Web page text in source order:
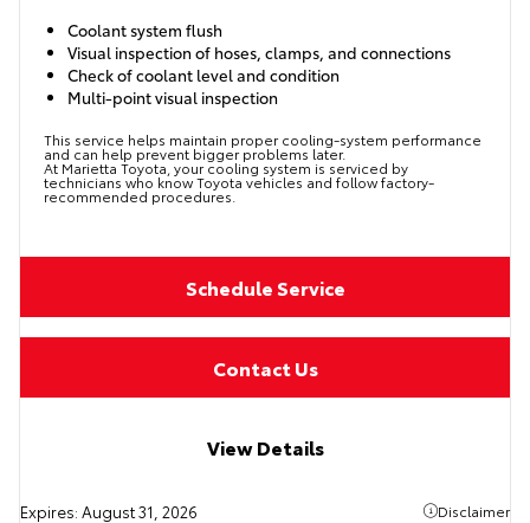
Coolant system flush
Visual inspection of hoses, clamps, and connections
Check of coolant level and condition
Multi-point visual inspection
This service helps maintain proper cooling-system performance
and can help prevent bigger problems later.
At Marietta Toyota, your cooling system is serviced by
technicians who know Toyota vehicles and follow factory-
recommended procedures.
Schedule Service
Contact Us
View Details
Expires: August 31, 2026 Disclaimer